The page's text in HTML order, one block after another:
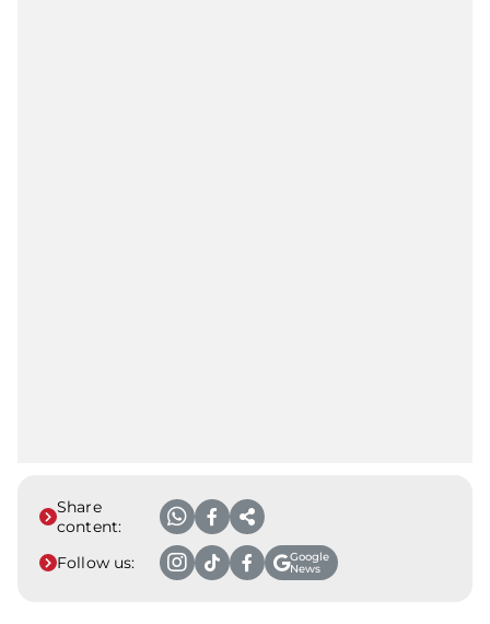
Share
content:
Follow us:
Google
News